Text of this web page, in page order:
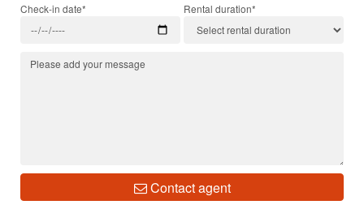
Check-in date* Rental duration*
Contact agent